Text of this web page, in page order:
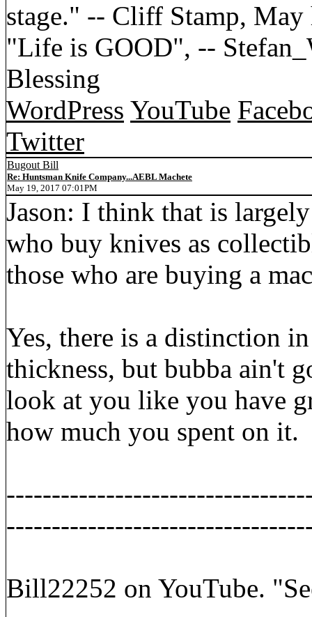
stage." -- Cliff Stamp, May
"Life is GOOD", --
Blessing
WordPress YouTube
Twitter
Bugout Bill
Re: Huntsman Knife Company...AEBL Machete
May 19, 2017 07:01PM
Jason: I think that is
who buy knives as
those who are buying a
Yes, there is a distinction
thickness, but bubba ain't
look at you like you have
how much you spent on it.
Bill22252 on YouTube.